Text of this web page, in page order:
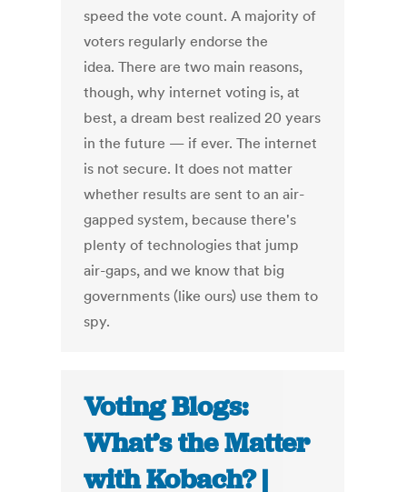
speed the vote count. A majority of
voters regularly endorse the
idea. There are two main reasons,
though, why internet voting is, at
best, a dream best realized 20 years
in the future — if ever. The internet
is not secure. It does not matter
whether results are sent to an air-
gapped system, because there's
plenty of technologies that jump
air-gaps, and we know that big
governments (like ours) use them to
spy.
Voting Blogs:
What’s the Matter
with Kobach? |